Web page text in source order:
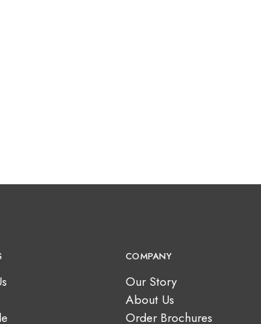
COMPANY
Our Story
About Us
Order Brochures